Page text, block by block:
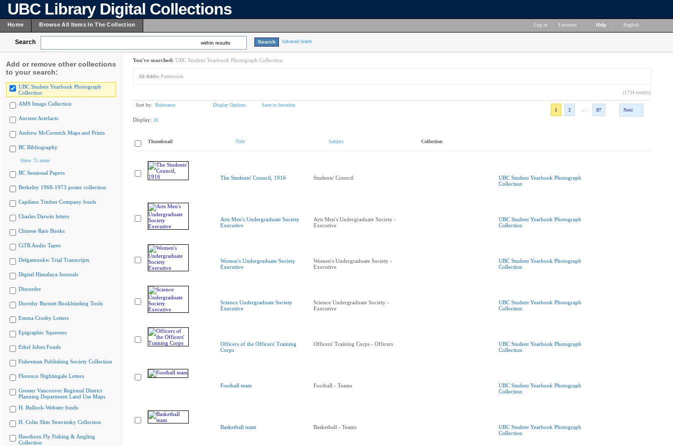
UBC Library Digital Collections
Home Browse All Items In The Collection Log in Favorites Help English
Search within results Advanced Search
Add or remove other collections
to your search:
UBC Student Yearbook Photograph
Collection
AMS Image Collection
Ancient Artefacts
Andrew McCormick Maps and Prints
BC Bibliography
Show 75 more
BC Sessional Papers
Berkeley 1968-1973 poster collection
Capilano Timber Company fonds
Charles Darwin letters
Chinese Rare Books
CiTR Audio Tapes
Delgamuukw Trial Transcripts
Digital Himalaya Journals
Discorder
Dorothy Burnett Bookbinding Tools
Emma Crosby Letters
Epigraphic Squeezes
Ethel Johns Fonds
Fisherman Publishing Society Collection
Florence Nightingale Letters
Greater Vancouver Regional District
Planning Department Land Use Maps
H. Bullock-Webster fonds
H. Colin Slim Stravinsky Collection
Hawthorn Fly Fishing & Angling
Collection
You've searched: UBC Student Yearbook Photograph Collection
All fields: Permission
(1734 results)
Sort by: Relevance Display Options
Save to favorites
1
2 87 Next
Display: 20
Thumbnail Title Subject Collection
The Students' Council, 1916 Students' Council
UBC Student Yearbook Photograph
Collection
Arts Men's Undergraduate Society
Executive
Arts Men's Undergraduate Society -
Executive
UBC Student Yearbook Photograph
Collection
Women's Undergraduate Society
Executive
Women's Undergraduate Society -
Executive
UBC Student Yearbook Photograph
Collection
Science Undergraduate Society
Executive
Science Undergraduate Society -
Executive
UBC Student Yearbook Photograph
Collection
Officers of the Officers' Training
Corps
Officers' Training Corps - Officers
UBC Student Yearbook Photograph
Collection
Football team Football - Teams
UBC Student Yearbook Photograph
Collection
Basketball team Basketball - Teams
UBC Student Yearbook Photograph
Collection